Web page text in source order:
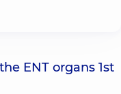
ENT organs 1st